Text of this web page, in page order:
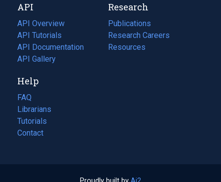
tab)
new
tab)
API
API Overview
API Tutorials
API Documentation
(opens
in
new
tab)
API Gallery
Research
Publications
(opens
in
a
Research Careers
(opens
in
Resources
(opens
Help
FAQ
Librarians
Tutorials
Contact